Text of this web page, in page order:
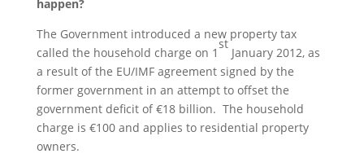
happen?
The Government introduced a new property tax
called the household charge on 1
st
January 2012, as
a result of the EU/IMF agreement signed by the
former government in an attempt to offset the
government deficit of €18 billion. The household
charge is €100 and applies to residential property
owners.